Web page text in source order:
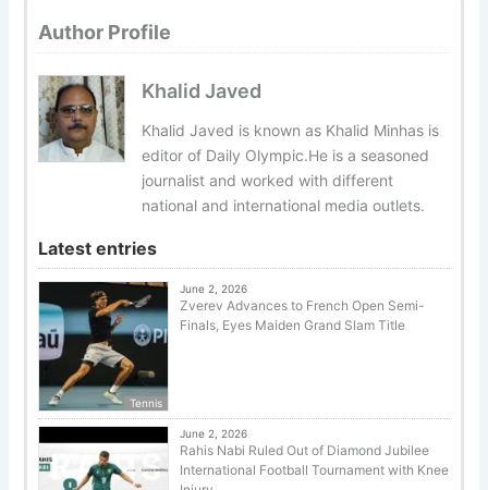
Author Profile
Khalid Javed
Khalid Javed is known as Khalid Minhas is
editor of Daily Olympic.He is a seasoned
journalist and worked with different
national and international media outlets.
Latest entries
Tennis
June 2, 2026
Zverev Advances to French Open Semi-
Finals, Eyes Maiden Grand Slam Title
June 2, 2026
Rahis Nabi Ruled Out of Diamond Jubilee
International Football Tournament with Knee